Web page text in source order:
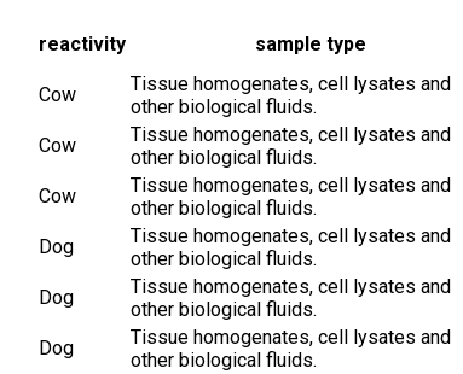
reactivity sample type
Cow
Tissue homogenates, cell lysates and
other biological fluids.
Cow
Tissue homogenates, cell lysates and
other biological fluids.
Cow
Tissue homogenates, cell lysates and
other biological fluids.
Dog
Tissue homogenates, cell lysates and
other biological fluids.
Dog
Tissue homogenates, cell lysates and
other biological fluids.
Dog
Tissue homogenates, cell lysates and
other biological fluids.